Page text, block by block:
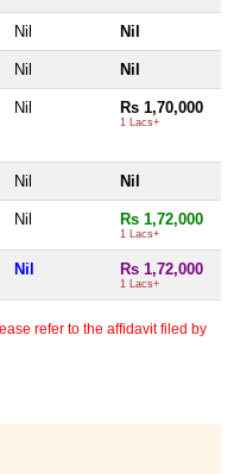
Nil Nil
Nil Nil
Nil Rs 1,70,000
1 Lacs+
Nil Nil
Nil Rs 1,72,000
1 Lacs+
Nil Rs 1,72,000
1 Lacs+
refer to the affidavit filed by